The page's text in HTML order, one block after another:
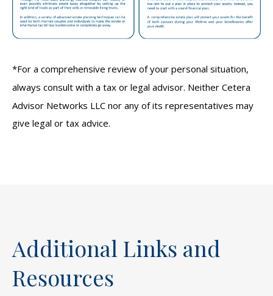
*For a comprehensive review of your personal situation,
always consult with a tax or legal advisor. Neither Cetera
Advisor Networks LLC nor any of its representatives may
give legal or tax advice.
Additional Links and
Resources